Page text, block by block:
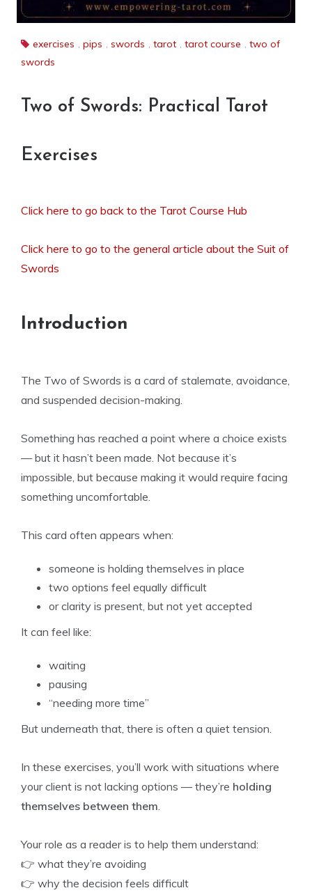
exercises , pips , swords , tarot , tarot course , two of
swords
Two of Swords: Practical Tarot
Exercises
Click here to go back to the Tarot Course Hub
Click here to go to the general article about the Suit of
Swords
Introduction
The Two of Swords is a card of stalemate, avoidance,
and suspended decision-making.
Something has reached a point where a choice exists
— but it hasn’t been made. Not because it’s
impossible, but because making it would require facing
something uncomfortable.
This card often appears when:
someone is holding themselves in place
two options feel equally difficult
or clarity is present, but not yet accepted
It can feel like:
waiting
pausing
“needing more time”
But underneath that, there is often a quiet tension.
In these exercises, you’ll work with situations where
your client is not lacking options — they’re holding
themselves between them.
Your role as a reader is to help them understand:
👉 what they’re avoiding
👉 why the decision feels difficult